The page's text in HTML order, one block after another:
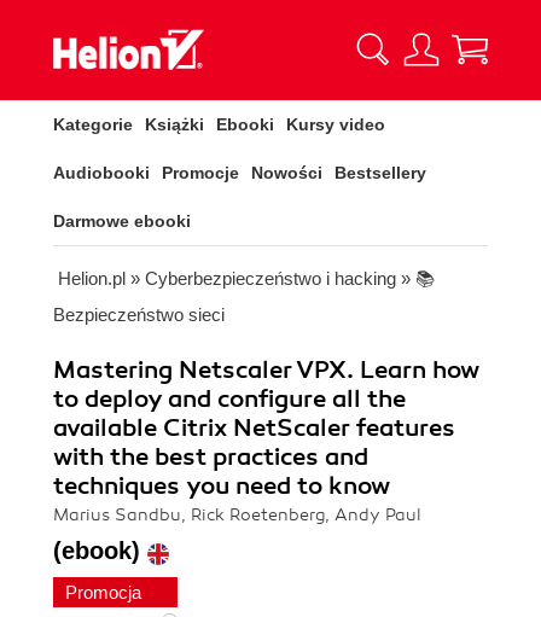
Kategorie Książki Ebooki Kursy video
Audiobooki Promocje Nowości Bestsellery
Darmowe ebooki
Helion.pl » Cyberbezpieczeństwo i hacking » 📚
Bezpieczeństwo sieci
Mastering Netscaler VPX. Learn how
to deploy and configure all the
available Citrix NetScaler features
with the best practices and
techniques you need to know
Marius Sandbu, Rick Roetenberg, Andy Paul
(ebook)
Promocja